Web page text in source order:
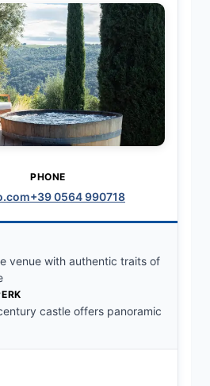
PHONE
+39 0564 990718
venue with authentic traits of
castle offers panoramic